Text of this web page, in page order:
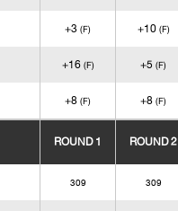
+3 (F) +10 (F)
+16 (F) +5 (F)
+8 (F) +8 (F)
ROUND 1 ROUND 2
309 309